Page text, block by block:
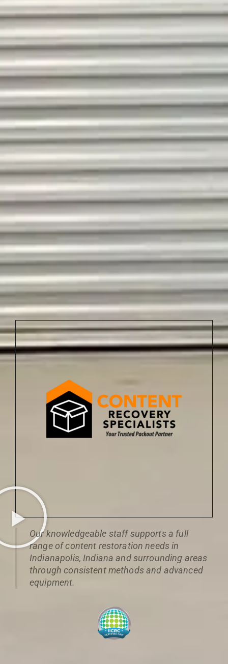
Our knowledgeable staff supports a full
range of content restoration needs in
Indianapolis, Indiana and surrounding areas
through consistent methods and advanced
equipment.